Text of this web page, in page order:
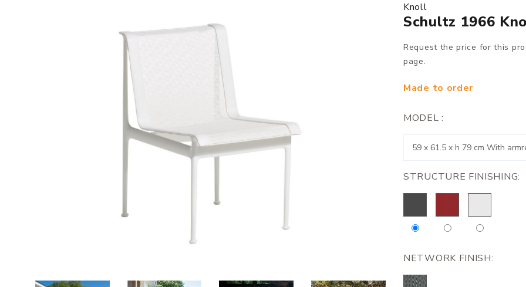
Knoll
Schultz 1966
Request the price for this
page.
Made to order
MODEL :
STRUCTURE FINISHING:
NETWORK FINISH: